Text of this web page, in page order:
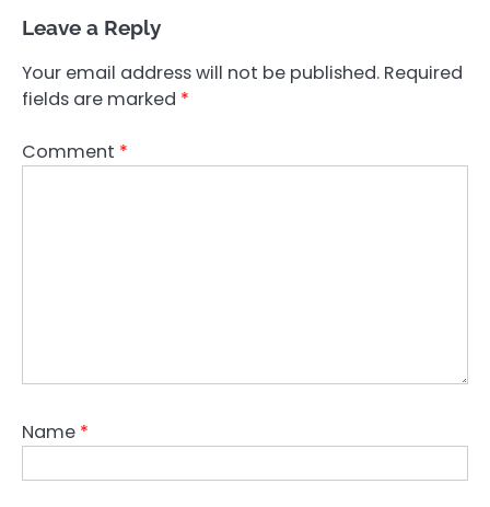
Leave a Reply
Your email address will not be published. Required
fields are marked *
Comment *
Name *